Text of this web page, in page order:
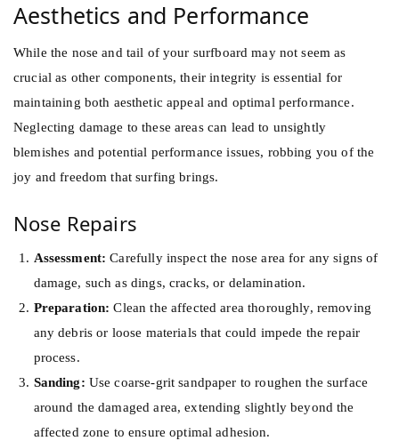
Aesthetics and Performance
While the nose and tail of your surfboard may not seem as
crucial as other components, their integrity is essential for
maintaining both aesthetic appeal and optimal performance.
Neglecting damage to these areas can lead to unsightly
blemishes and potential performance issues, robbing you of the
joy and freedom that surfing brings.
Nose Repairs
Assessment: Carefully inspect the nose area for any signs of
damage, such as dings, cracks, or delamination.
Preparation: Clean the affected area thoroughly, removing
any debris or loose materials that could impede the repair
process.
Sanding: Use coarse-grit sandpaper to roughen the surface
around the damaged area, extending slightly beyond the
affected zone to ensure optimal adhesion.